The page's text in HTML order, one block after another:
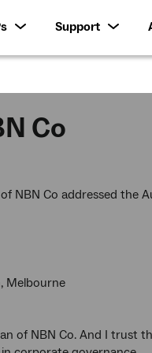
Support
Co
NBN Co addressed
Melbourne
of NBN Co. And I trust